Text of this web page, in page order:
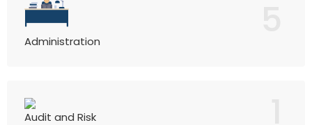
Administration
Audit and Risk